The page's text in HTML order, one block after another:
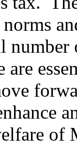
number
of